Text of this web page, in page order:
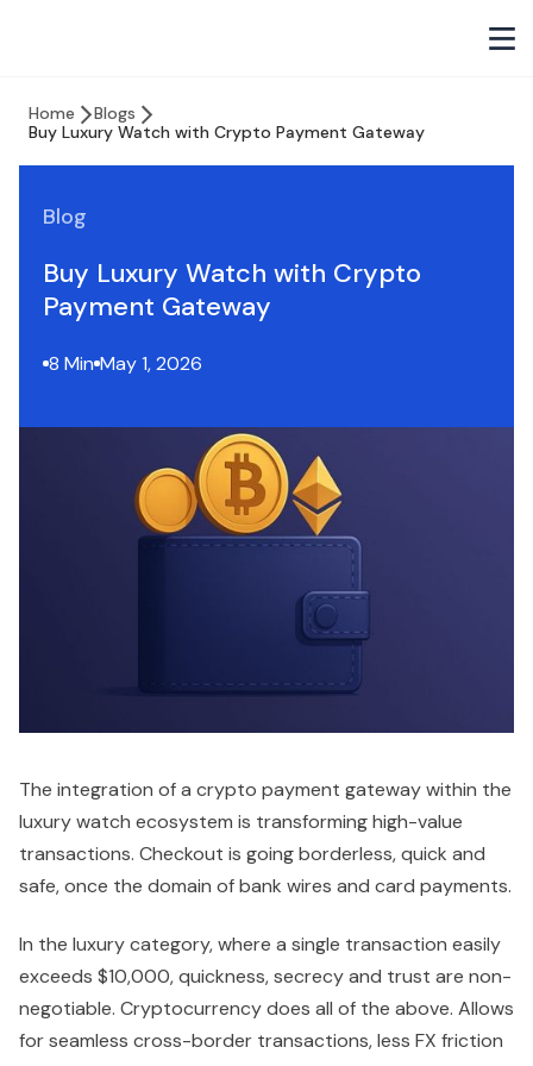
Home
Blogs
Buy Luxury Watch with Crypto Payment Gateway
Blog
Buy Luxury Watch with Crypto
Payment Gateway
8 Min May 1, 2026
The integration of a crypto payment gateway within the
luxury watch ecosystem is transforming high-value
transactions. Checkout is going borderless, quick and
safe, once the domain of bank wires and card payments.
In the luxury category, where a single transaction easily
exceeds $10,000, quickness, secrecy and trust are non-
negotiable. Cryptocurrency does all of the above. Allows
for seamless cross-border transactions, less FX friction